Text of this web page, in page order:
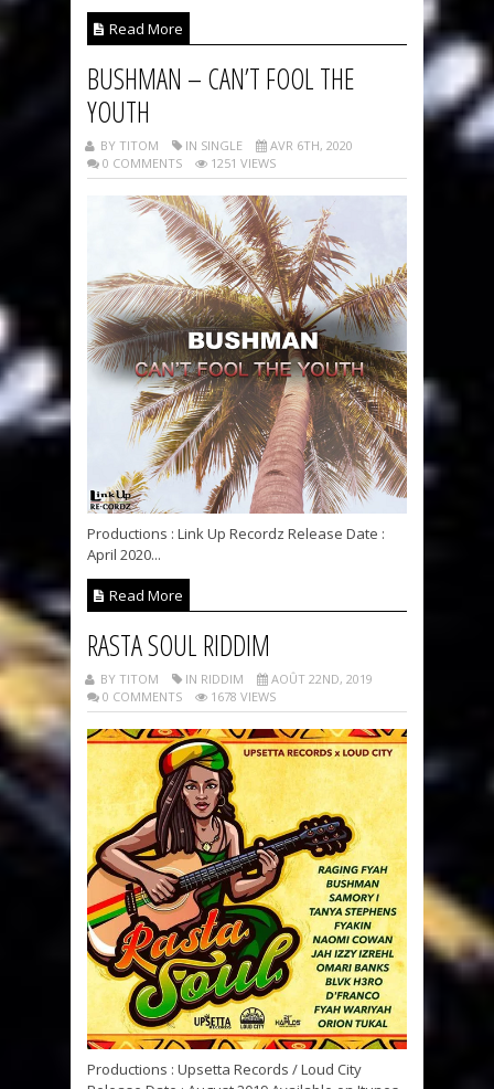
Read More
BUSHMAN – CAN’T FOOL THE
YOUTH
BY TITOM IN SINGLE
AVR 6TH, 2020
0 COMMENTS
1251 VIEWS
Productions : Link Up Recordz Release Date :
April 2020...
Read More
RASTA SOUL RIDDIM
BY TITOM IN RIDDIM
AOÛT 22ND, 2019
0 COMMENTS
1678 VIEWS
Productions : Upsetta Records / Loud City